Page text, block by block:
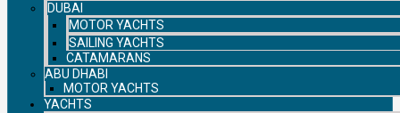
DUBAI
MOTOR YACHTS
SAILING YACHTS
CATAMARANS
ABU DHABI
MOTOR YACHTS
YACHTS